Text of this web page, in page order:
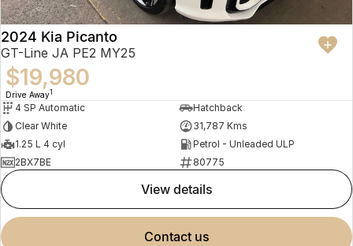
2024 Kia Picanto
GT-Line JA PE2 MY25
$19,980
Drive Away1
4 SP Automatic
Hatchback
Clear White
31,787 Kms
1.25 L 4 cyl
Petrol - Unleaded ULP
2BX7BE
80775
view details
contact us